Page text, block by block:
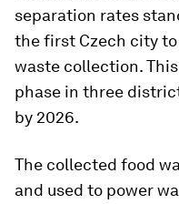
separation rates
the first Czech city
waste collection.
phase in three
by 2026.
The collected food
and used to power